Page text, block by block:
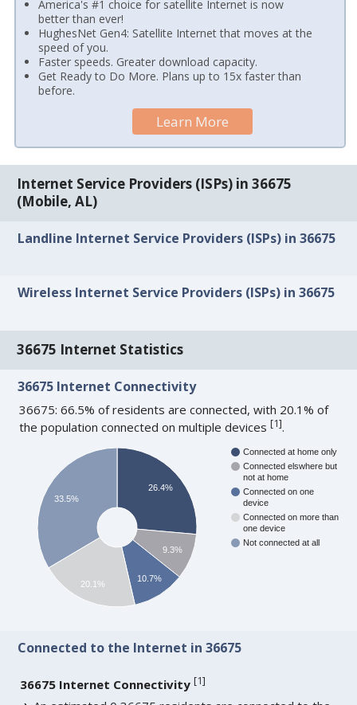
America's #1 choice for satellite Internet is now
better than ever!
HughesNet Gen4: Satellite Internet that moves at the
speed of you.
Faster speeds. Greater download capacity.
Get Ready to Do More. Plans up to 15x faster than
before.
Learn More
Internet Service Providers (ISPs) in 36675
(Mobile, AL)
Landline Internet Service Providers (ISPs) in 36675
Wireless Internet Service Providers (ISPs) in 36675
36675 Internet Statistics
36675 Internet Connectivity
36675: 66.5% of residents are connected, with 20.1% of
the population connected on multiple devices[1].
Connected at home only
Connected elswhere but
not at home
Connected on one
device
Connected on more than
one device
Not connected at all
26.4%
9.3%
10.7%
33.5%
20.1%
Connected to the Internet in 36675
36675 Internet Connectivity [1]